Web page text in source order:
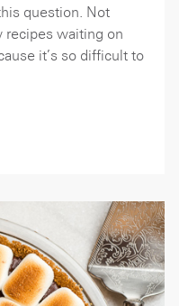
question. Not
recipes waiting on
it’s so difficult to